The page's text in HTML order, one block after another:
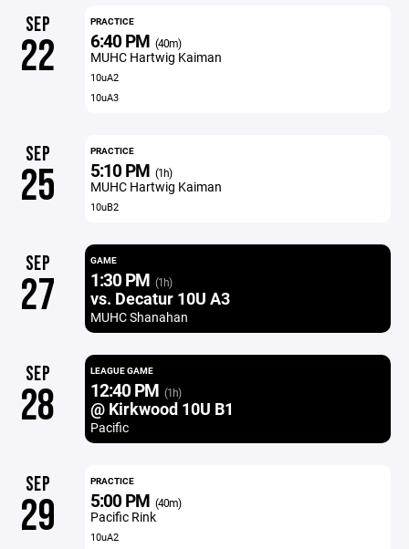
SEP
22
PRACTICE
6:40 PM (40m)
MUHC Hartwig Kaiman
10uA2
10uA3
SEP
25
PRACTICE
5:10 PM (1h)
MUHC Hartwig Kaiman
10uB2
SEP
27
GAME
1:30 PM (1h)
vs. Decatur 10U A3
MUHC Shanahan
SEP
28
LEAGUE GAME
12:40 PM (1h)
@ Kirkwood 10U B1
Pacific
SEP
29
PRACTICE
5:00 PM (40m)
Pacific Rink
10uA2